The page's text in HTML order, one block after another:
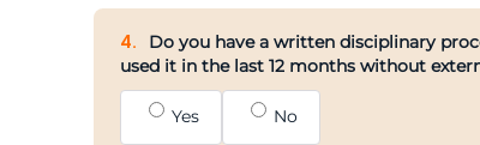
4.
Do you have a written disciplinary
used it in the last 12 months without
Yes No